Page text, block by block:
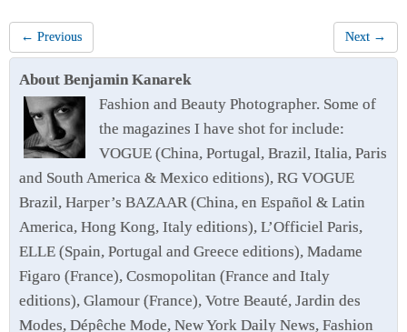
← Previous Next →
About Benjamin Kanarek
Fashion and Beauty Photographer. Some of
the magazines I have shot for include:
VOGUE (China, Portugal, Brazil, Italia, Paris
and South America & Mexico editions), RG VOGUE
Brazil, Harper’s BAZAAR (China, en Español & Latin
America, Hong Kong, Italy editions), L’Officiel Paris,
ELLE (Spain, Portugal and Greece editions), Madame
Figaro (France), Cosmopolitan (France and Italy
editions), Glamour (France), Votre Beauté, Jardin des
Modes, Dépêche Mode, New York Daily News, Fashion